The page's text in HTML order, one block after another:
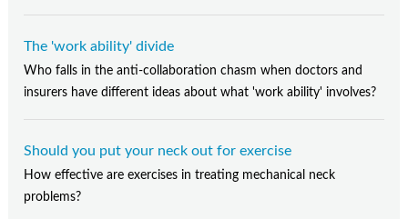
The 'work ability' divide
Who falls in the anti-collaboration chasm when doctors and
insurers have different ideas about what 'work ability' involves?
Should you put your neck out for exercise
How effective are exercises in treating mechanical neck
problems?